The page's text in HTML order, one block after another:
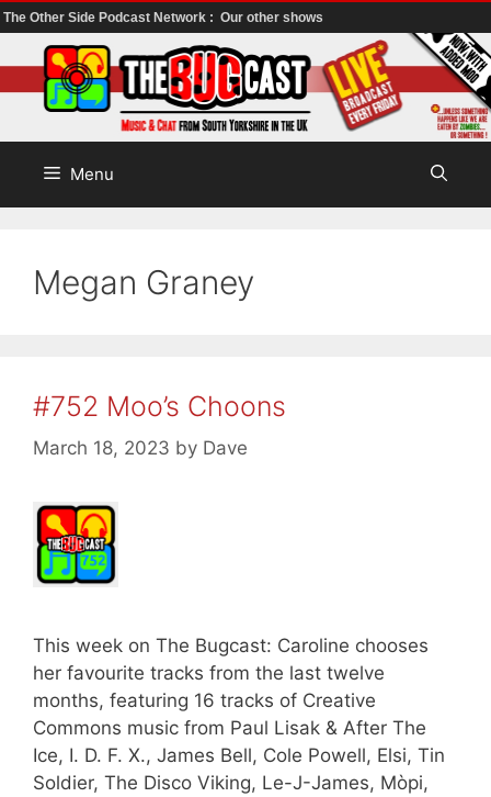
The Other Side Podcast Network : Our other shows
to
content
Menu
Megan Graney
#752 Moo’s Choons
March 18, 2023 by Dave
This week on The Bugcast: Caroline chooses
her favourite tracks from the last twelve
months, featuring 16 tracks of Creative
Commons music from Paul Lisak & After The
Ice, I. D. F. X., James Bell, Cole Powell, Elsi, Tin
Soldier, The Disco Viking, Le-J-James, Mòpi,